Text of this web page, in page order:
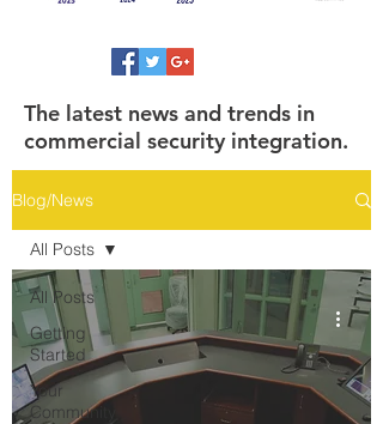
The latest news and trends in
commercial security integration.
Blog/News
All Posts
Getting
Started
Your
Community
All Posts